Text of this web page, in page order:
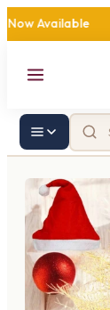
Available •